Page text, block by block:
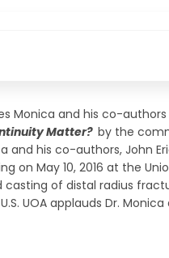
Monica and his co-
Matter? by the
and his co-authors, John
on May 10, 2016 at the
of distal radius
UOA applauds Dr.